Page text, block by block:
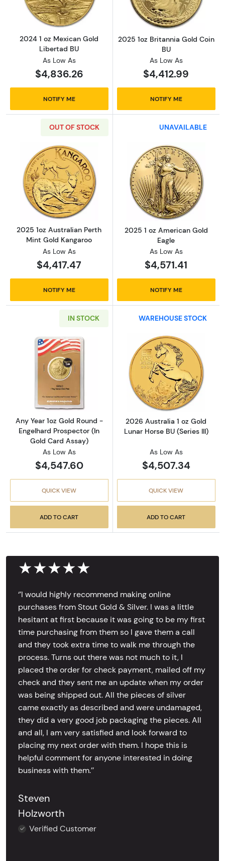
2024 1 oz Mexican Gold
Libertad BU
As Low As
$4,836.26
NOTIFY ME
2025 1oz Britannia Gold Coin
BU
As Low As
$4,412.99
NOTIFY ME
OUT OF STOCK
Read more about2025 1oz Australian Perth
2025 1oz Australian Perth
Mint Gold Kangaroo
As Low As
$4,417.47
NOTIFY ME
UNAVAILABLE
Read more
2025 1 oz American Gold
Eagle
As Low As
$4,571.41
NOTIFY ME
IN STOCK
Read more aboutAny Year 1oz Gold Round
Any Year 1oz Gold Round -
Engelhard Prospector (In
Gold Card Assay)
As Low As
$4,547.60
QUICK VIEW
ADD TO CART
WAREHOUSE STOCK
Read more
2026 Australia 1 oz Gold
Lunar Horse BU (Series III)
As Low As
$4,507.34
QUICK VIEW
ADD TO CART
★★★★★
‘’I would highly recommend making online
purchases from Stout Gold & Silver. I was a little
hesitant at first because it was going to be my first
time purchasing from them so I gave them a call
and they took extra time to walk me through the
process. Turns out there was not much to it, I
placed the order for check payment, mailed off my
check and they sent me an update when my order
was being shipped out. All the pieces of silver
came exactly as described and were undamaged,
they did a very good job packaging the pieces. All
and all, I am very satisfied and look forward to
placing my next order with them. I hope this is
helpful comment for anyone interested in doing
business with them.’’
Steven
Holzworth
Verified Customer